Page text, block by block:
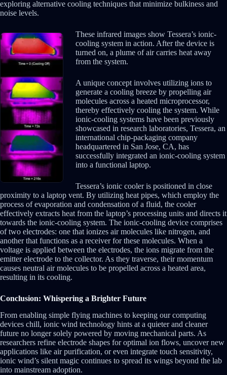
exploring alternative cooling techniques that minimize bulkiness and
noise levels.
These infrared images show Tessera’s ionic-
cooling system in action. After the device is
turned on, a plume of air carries heat away
from the system.
A unique concept involves utilizing ions to
generate a cooling breeze by propelling air
molecules across a heated microprocessor,
thereby effectively cooling the system. While
ionic-cooling systems have been previously
showcased in research laboratories, Tessera, an
international chip-packaging company
headquartered in San Jose, CA, has
successfully integrated an ionic-cooling system
into a functional laptop.
Tessera’s ionic cooler is positioned in close
proximity to a laptop vent. By utilizing heat pipes, which employ the
process of evaporation and condensation of a fluid, the cooler
effectively extracts heat from the laptop’s processing units and directs it
towards the ionic-cooling system. The ionic-cooling device comprises
of two electrodes: one that ionizes air molecules like nitrogen, and
another that functions as a receiver for these molecules. When a
voltage is applied between the electrodes, the ions migrate from the
emitter electrode to the collector. As they traverse, their momentum
causes neutral air molecules to be propelled across a heated area,
resulting in its cooling.
Conclusion: Whispering a Brighter Future
From enabling simple flying machines to keeping our computing
devices chill, ionic wind technology hints at a quieter and cleaner
future no longer solely powered by moving mechanical parts. As
researchers refine electrode shapes for optimal ion flows, uncover new
applications like air purification, or even integrate touch sensitivity,
ionic wind’s silent magic continues to spread its wings beyond the lab
into mainstream adoption.